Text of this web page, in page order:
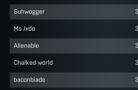
Suhwogger
Ms Jxde
AIienable
Chalked world
baconbiade